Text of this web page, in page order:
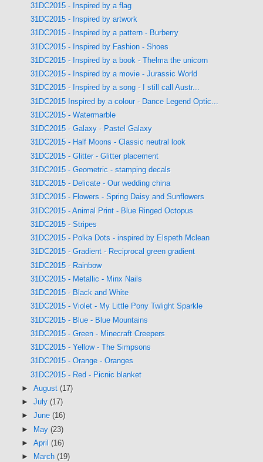
31DC2015 - Inspired by a flag
31DC2015 - Inspired by artwork
31DC2015 - Inspired by a pattern - Burberry
31DC2015 - Inspired by Fashion - Shoes
31DC2015 - Inspired by a book - Thelma the unicorn
31DC2015 - Inspired by a movie - Jurassic World
31DC2015 - Inspired by a song - I still call Austr...
31DC2015 Inspired by a colour - Dance Legend Optic...
31DC2015 - Watermarble
31DC2015 - Galaxy - Pastel Galaxy
31DC2015 - Half Moons - Classic neutral look
31DC2015 - Glitter - Glitter placement
31DC2015 - Geometric - stamping decals
31DC2015 - Delicate - Our wedding china
31DC2015 - Flowers - Spring Daisy and Sunflowers
31DC2015 - Animal Print - Blue Ringed Octopus
31DC2015 - Stripes
31DC2015 - Polka Dots - inspired by Elspeth Mclean
31DC2015 - Gradient - Reciprocal green gradient
31DC2015 - Rainbow
31DC2015 - Metallic - Minx Nails
31DC2015 - Black and White
31DC2015 - Violet - My Little Pony Twlight Sparkle
31DC2015 - Blue - Blue Mountains
31DC2015 - Green - Minecraft Creepers
31DC2015 - Yellow - The Simpsons
31DC2015 - Orange - Oranges
31DC2015 - Red - Picnic blanket
► August (17)
► July (17)
► June (16)
► May (23)
► April (16)
►
March (19)